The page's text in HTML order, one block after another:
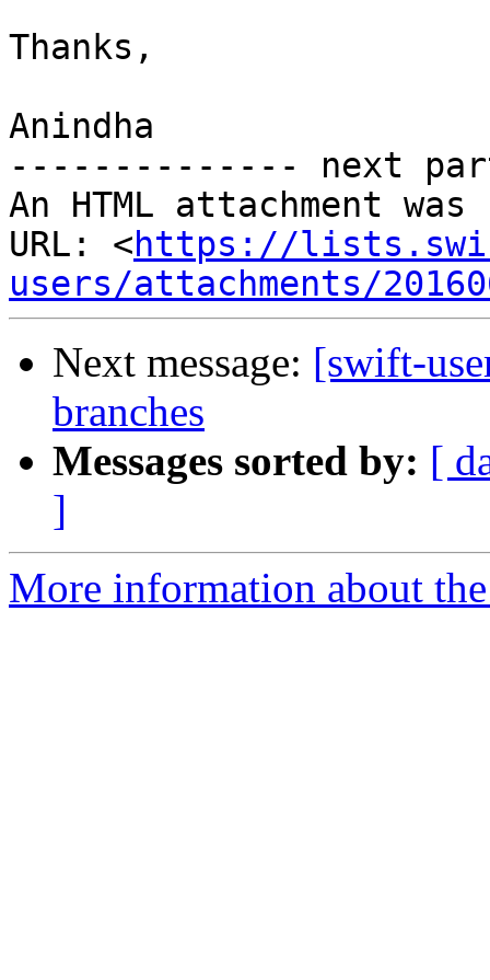
Thanks,
Anindha
-------------- next
An HTML attachment
URL: <https://
users/attachments/
Next message: [swift-
branches
Messages sorted by: [
]
More information about